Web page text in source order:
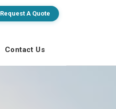
Request A Quote
Contact Us